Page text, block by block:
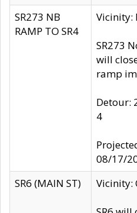
SR273 NB
RAMP TO SR4
Vicinity:
SR273
will
ramp
Detour:
4
08/17/
SR6 (MAIN ST)
Vicinity: